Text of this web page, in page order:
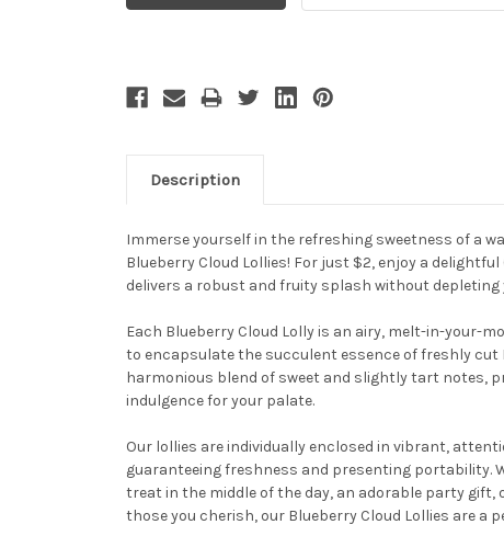
Description
Immerse yourself in the refreshing sweetness of a
Blueberry Cloud Lollies! For just $2, enjoy a
delivers a robust and fruity splash without depleting
Each Blueberry Cloud Lolly is an airy, melt-in-your-
to encapsulate the succulent essence of freshly cut
harmonious blend of sweet and slightly tart notes,
indulgence for your palate.
Our lollies are individually enclosed in vibrant,
guaranteeing freshness and presenting portability.
treat in the middle of the day, an adorable party gift,
those you cherish, our Blueberry Cloud Lollies are a